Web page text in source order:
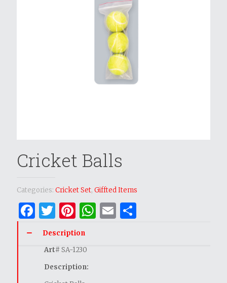
Cricket Balls
Categories: Cricket Set, Giffted Items
Facebook
Twitter
Pinterest
WhatsApp
Email
Description
Art# SA-1230
Description: